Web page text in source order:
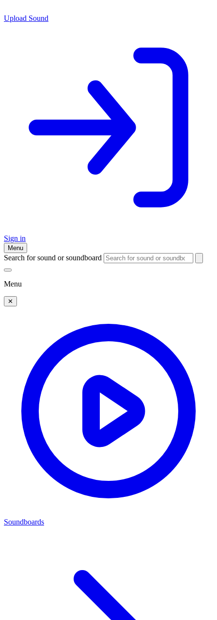
Upload Sound
Sign in
Menu
Search for sound or soundboard
Menu
✕
Soundboards